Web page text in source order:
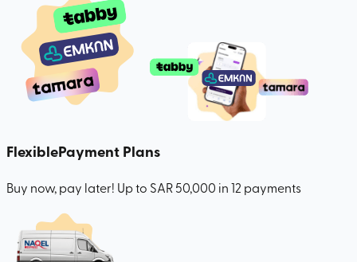
FlexiblePayment Plans
Buy now, pay later! Up to SAR 50,000 in 12 payments